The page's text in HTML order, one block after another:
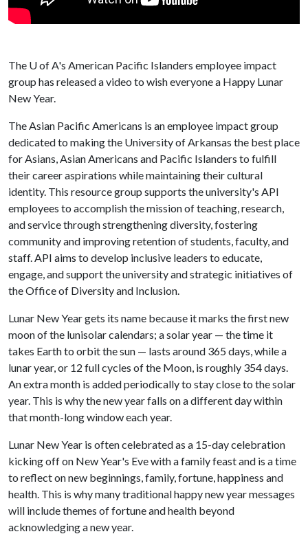
The U of A's American Pacific Islanders employee impact
group has released a video to wish everyone a Happy Lunar
New Year.
The Asian Pacific Americans is an employee impact group
dedicated to making the University of Arkansas the best place
for Asians, Asian Americans and Pacific Islanders to fulfill
their career aspirations while maintaining their cultural
identity. This resource group supports the university's API
employees to accomplish the mission of teaching, research,
and service through strengthening diversity, fostering
community and improving retention of students, faculty, and
staff. API aims to develop inclusive leaders to educate,
engage, and support the university and strategic initiatives of
the Office of Diversity and Inclusion.
Lunar New Year gets its name because it marks the first new
moon of the lunisolar calendars; a solar year — the time it
takes Earth to orbit the sun — lasts around 365 days, while a
lunar year, or 12 full cycles of the Moon, is roughly 354 days.
An extra month is added periodically to stay close to the solar
year. This is why the new year falls on a different day within
that month-long window each year.
Lunar New Year is often celebrated as a 15-day celebration
kicking off on New Year's Eve with a family feast and is a time
to reflect on new beginnings, family, fortune, happiness and
health. This is why many traditional happy new year messages
will include themes of fortune and health beyond
acknowledging a new year.